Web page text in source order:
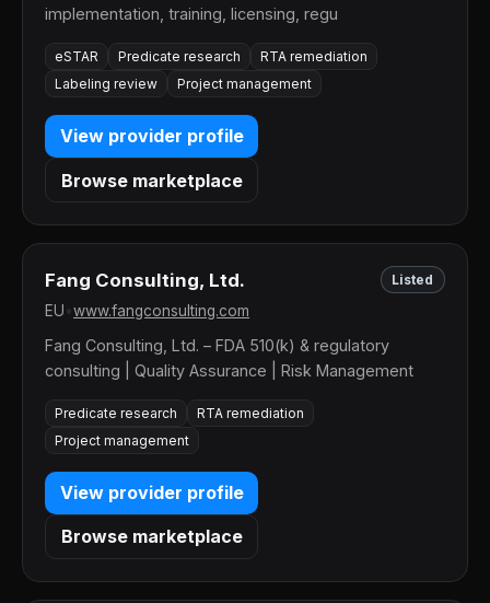
implementation, training, licensing, regu
eSTAR Predicate research
RTA remediation
Labeling review
Project management
View provider profile
Browse marketplace
Fang Consulting, Ltd. Listed
EU www.fangconsulting.com
Fang Consulting, Ltd. – FDA 510(k) & regulatory
consulting | Quality Assurance | Risk Management
Predicate research
RTA remediation
Project management
View provider profile
Browse marketplace